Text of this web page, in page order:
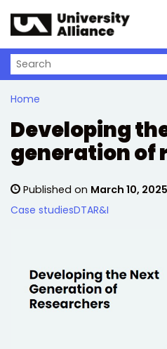
Search on University Alliance
Home
Developing
generation of
Published on March 10, 2025
Case studiesDTAR&I